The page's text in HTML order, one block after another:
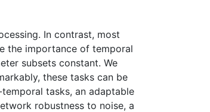
In contrast, most
the importance of temporal
subsets constant. We
these tasks can be
tasks, an adaptable
robustness to noise, a